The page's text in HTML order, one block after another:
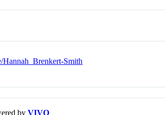
Hannah_Brenkert-Smith
by VIVO